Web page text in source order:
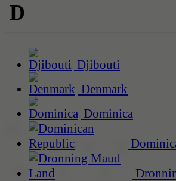
D
Djibouti
Denmark
Dominica